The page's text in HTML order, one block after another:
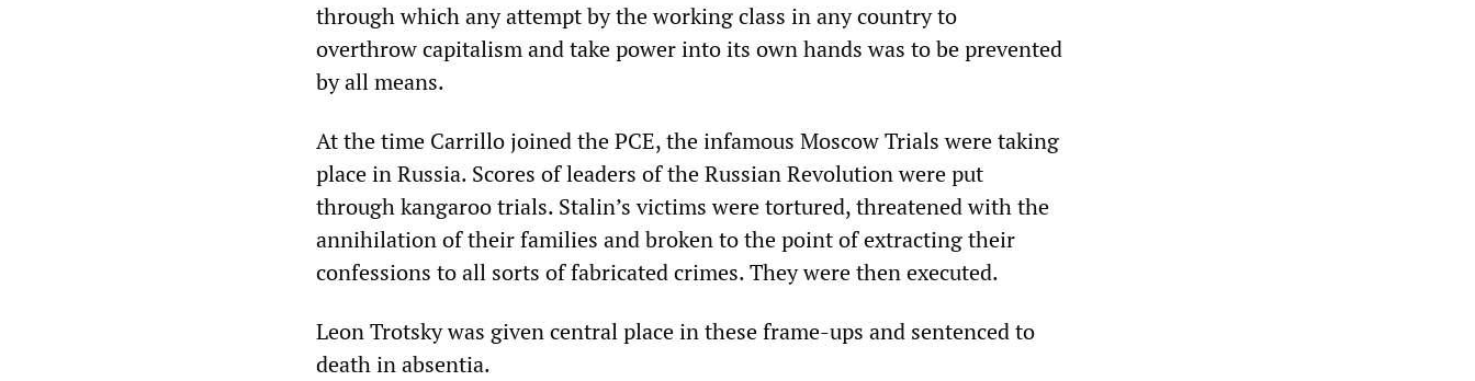
through which any attempt by the working class in any country to
overthrow capitalism and take power into its own hands was to be prevented
by all means.
At the time Carrillo joined the PCE, the infamous Moscow Trials were taking
place in Russia. Scores of leaders of the Russian Revolution were put
through kangaroo trials. Stalin’s victims were tortured, threatened with the
annihilation of their families and broken to the point of extracting their
confessions to all sorts of fabricated crimes. They were then executed.
Leon Trotsky was given central place in these frame-ups and sentenced to
death in absentia.